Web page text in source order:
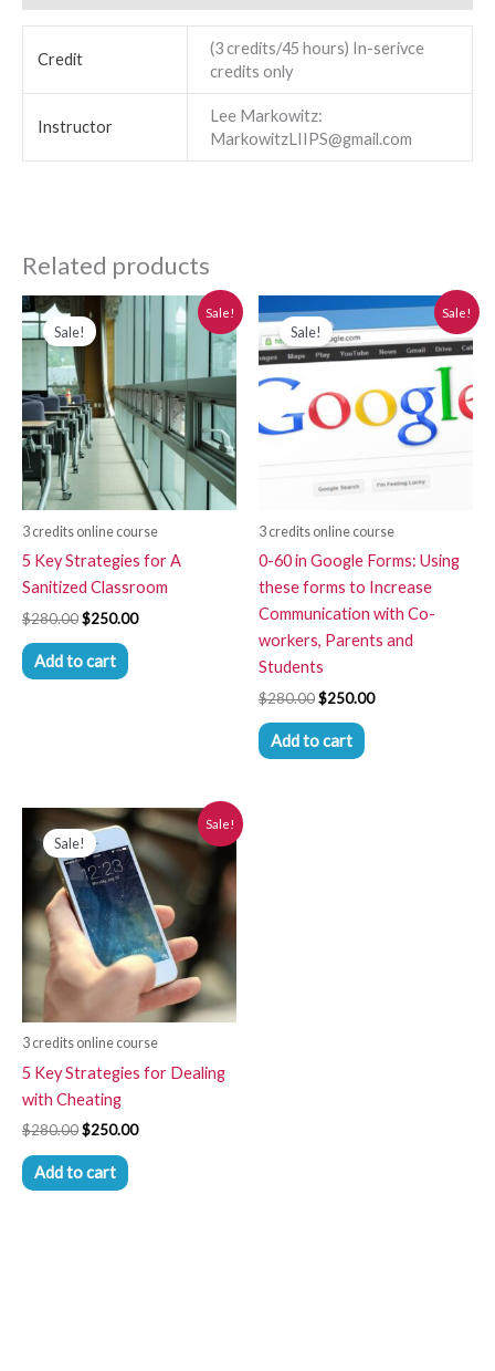
Credit
(3 credits/45 hours) In-serivce
credits only
Instructor
Lee Markowitz:
MarkowitzLIIPS@gmail.com
Related products
Sale!
Sale!
3 credits online course
5 Key Strategies for A
Sanitized Classroom
$280.00
Original
price
was:
$280.00.
$250.00
Current
Add to cart
Sale!
Sale!
3 credits online course
0-60 in Google Forms: Using
these forms to Increase
Communication with Co-
workers, Parents and
Students
$280.00
price
was:
$280.00.
$250.00
Current
price
is:
$250.00.
Add to cart
Sale!
Sale!
3 credits online course
5 Key Strategies for Dealing
with Cheating
$280.00
Original
price
was:
$280.00.
$250.00
Current
price
is:
$250.00.
Add to cart